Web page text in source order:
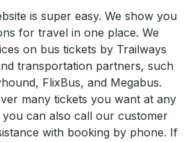
is super easy. We show you
for travel in one place. We
on bus tickets by Trailways
transportation partners, such
FlixBus, and Megabus.
many tickets you want at any
can also call our customer
with booking by phone. If